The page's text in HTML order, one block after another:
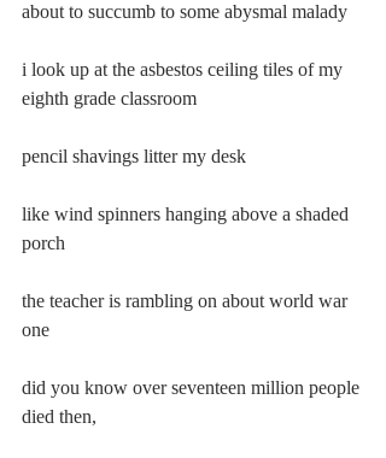
about to succumb to some abysmal malady
i look up at the asbestos ceiling tiles of my
eighth grade classroom
pencil shavings litter my desk
like wind spinners hanging above a shaded
porch
the teacher is rambling on about world war
one
did you know over seventeen million people
died then,